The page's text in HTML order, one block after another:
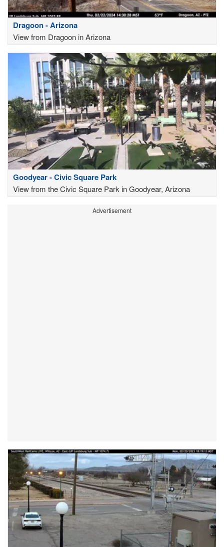
Dragoon - Arizona
View from Dragoon in Arizona
Goodyear - Civic Square Park
View from the Civic Square Park in Goodyear, Arizona
Advertisement